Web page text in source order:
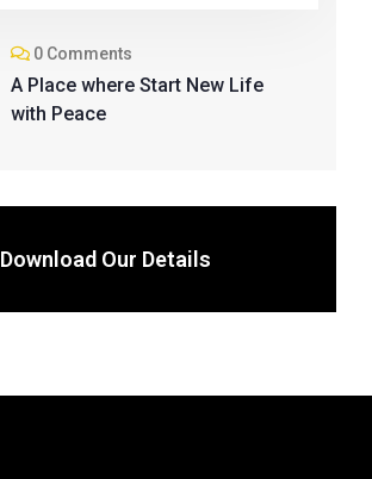
0 Comments
A Place where Start New Life
with Peace
Download Our Details